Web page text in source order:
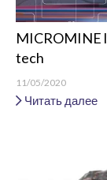
MICROMINE
tech
11/05/2020
Читать далее